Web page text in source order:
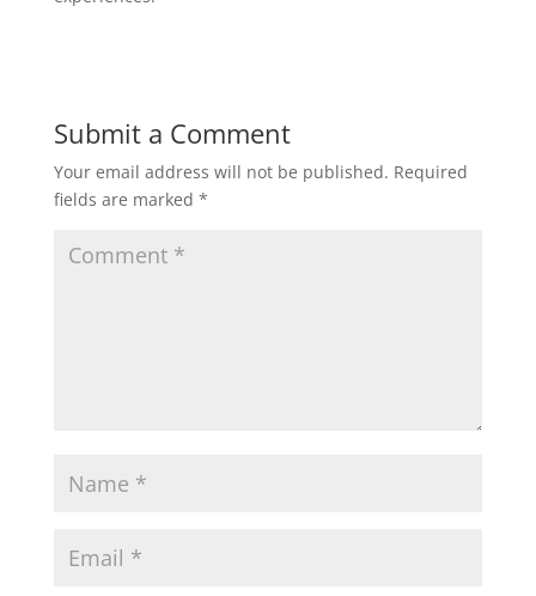
Submit a Comment
Your email address will not be published. Required
fields are marked *